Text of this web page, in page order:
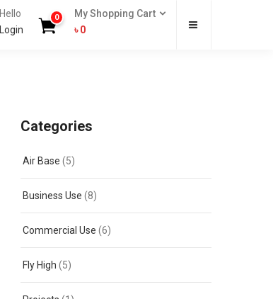
Hello
Login
0
My Shopping Cart
৳0
Categories
Air Base (5)
Business Use (8)
Commercial Use (6)
Fly High (5)